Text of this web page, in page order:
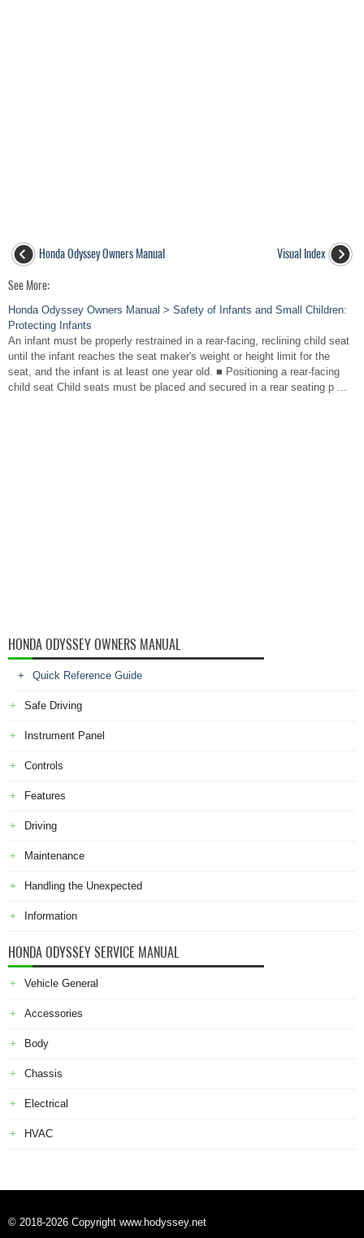
Honda Odyssey Owners Manual Visual Index
See More:
Honda Odyssey Owners Manual > Safety of Infants and Small Children:
Protecting Infants
An infant must be properly restrained in a rear-facing, reclining child seat
until the infant reaches the seat maker's weight or height limit for the
seat, and the infant is at least one year old. ■ Positioning a rear-facing
child seat Child seats must be placed and secured in a rear seating p ...
HONDA ODYSSEY OWNERS MANUAL
Quick Reference Guide
Safe Driving
Instrument Panel
Controls
Features
Driving
Maintenance
Handling the Unexpected
Information
HONDA ODYSSEY SERVICE MANUAL
Vehicle General
Accessories
Body
Chassis
Electrical
HVAC
© 2018-2026 Copyright www.hodyssey.net